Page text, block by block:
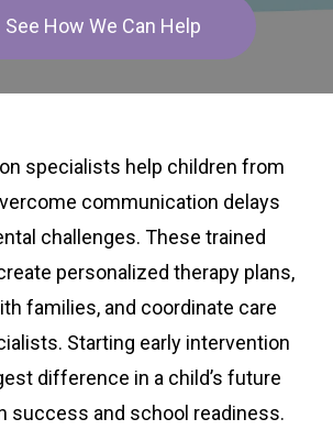
See How We Can Help
specialists help children from
communication delays
challenges. These trained
personalized therapy plans,
families, and coordinate care
Starting early intervention
difference in a child’s future
success and school readiness.